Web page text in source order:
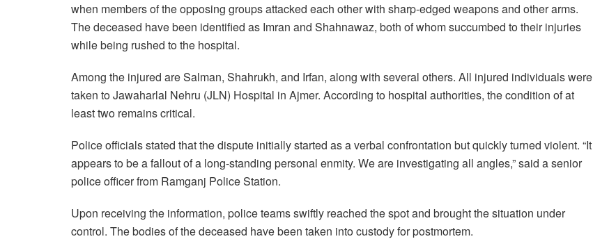
when members of the opposing groups attacked each other with sharp-edged weapons and other arms.
The deceased have been identified as Imran and Shahnawaz, both of whom succumbed to their injuries
while being rushed to the hospital.
Among the injured are Salman, Shahrukh, and Irfan, along with several others. All injured individuals were
taken to Jawaharlal Nehru (JLN) Hospital in Ajmer. According to hospital authorities, the condition of at
least two remains critical.
Police officials stated that the dispute initially started as a verbal confrontation but quickly turned violent. “It
appears to be a fallout of a long-standing personal enmity. We are investigating all angles,” said a senior
police officer from Ramganj Police Station.
Upon receiving the information, police teams swiftly reached the spot and brought the situation under
control. The bodies of the deceased have been taken into custody for postmortem.